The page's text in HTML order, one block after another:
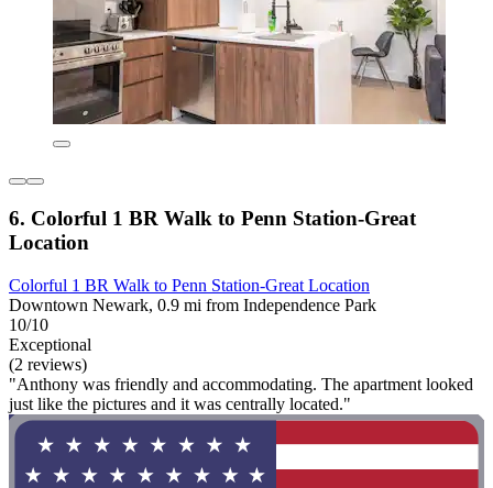
6. Colorful 1 BR Walk to Penn Station-Great
Location
Colorful 1 BR Walk to Penn Station-Great Location
Downtown Newark, 0.9 mi from Independence Park
10/10
Exceptional
(2 reviews)
"Anthony was friendly and accommodating. The apartment looked
just like the pictures and it was centrally located."